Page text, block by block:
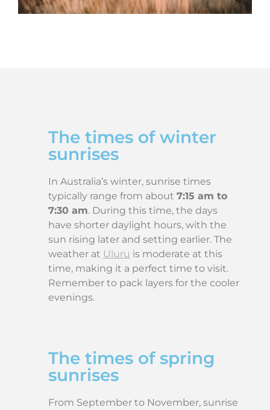
The times of winter
sunrises
In Australia’s winter, sunrise times
typically range from about 7:15 am to
7:30 am. During this time, the days
have shorter daylight hours, with the
sun rising later and setting earlier. The
weather at Uluru is moderate at this
time, making it a perfect time to visit.
Remember to pack layers for the cooler
evenings.
The times of spring
sunrises
From September to November, sunrise